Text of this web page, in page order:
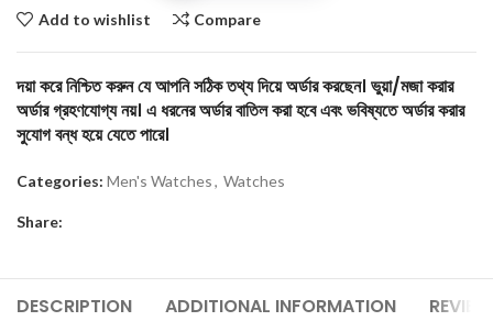
Add to wishlist Compare
দয়া করে নিশ্চিত করুন যে আপনি সঠিক তথ্য দিয়ে অর্ডার করছেন। ভুয়া/মজা করার
অর্ডার গ্রহণযোগ্য নয়। এ ধরনের অর্ডার বাতিল করা হবে এবং ভবিষ্যতে অর্ডার করার
সুযোগ বন্ধ হয়ে যেতে পারে।
Categories: Men's Watches, Watches
Share:
DESCRIPTION ADDITIONAL INFORMATION